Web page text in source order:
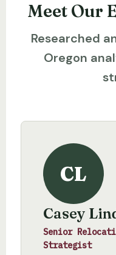
Meet Our
Researched
Oregon
CL
Casey
Senior
Strategist